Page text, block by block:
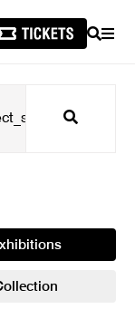
SEARCH
Search